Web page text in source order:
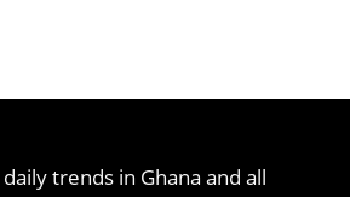
trends in Ghana and all